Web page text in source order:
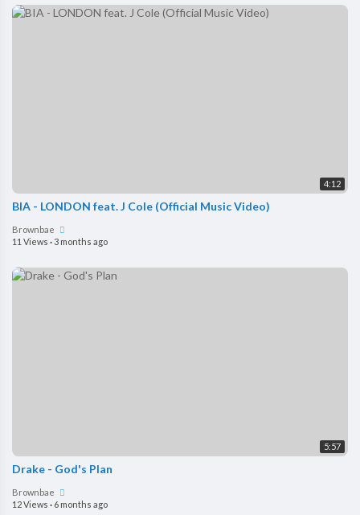
4:12
BIA - LONDON feat. J Cole (Official Music Video)
Brownbae
11 Views ·3 months ago
5:57
Drake - God's Plan
Brownbae
12 Views · 6 months ago